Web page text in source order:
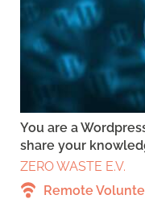
You are a
share your
ZERO WASTE E.V.
Remote